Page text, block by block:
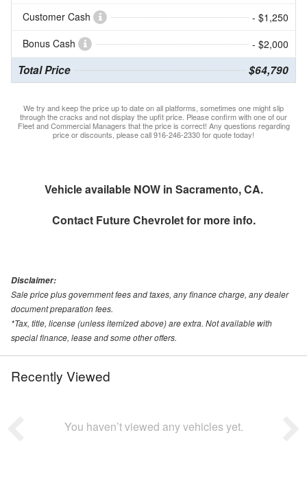
Customer Cash
- $1,250
Bonus Cash
- $2,000
Total Price $64,790
We try and keep the price up to date on all platforms, sometimes one might slip
through the cracks and not display the upfit price. Please confirm with one of our
Fleet and Commercial Managers that the price is correct! Any questions regarding
price or discounts, please call 916-246-2330 for quote today!
Vehicle available NOW in Sacramento, CA.
Contact Future Chevroletfor more info.
Disclaimer:
Sale price plus government fees and taxes, any finance charge, any dealer
document preparation fees.
*Tax, title, license (unless itemized above) are extra. Not available with
special finance, lease and some other offers.
Recently Viewed
You haven’t viewed any vehicles yet.